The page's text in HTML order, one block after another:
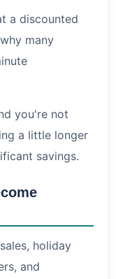
a discounted
many
you're not
a little longer
savings.
holiday
and